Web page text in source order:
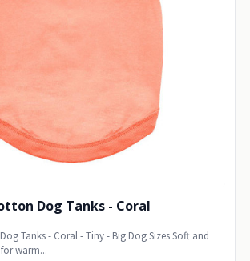
Dog Tanks - Coral
Tanks - Coral - Tiny - Big Dog Sizes Soft and
warm...